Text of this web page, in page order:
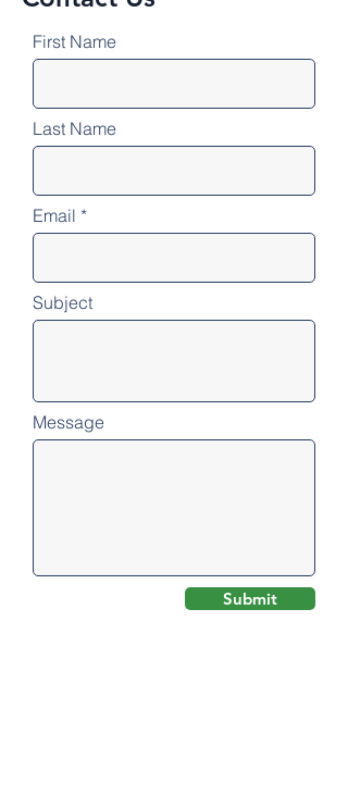
First Name
Last Name
Email
Subject
Message
Submit